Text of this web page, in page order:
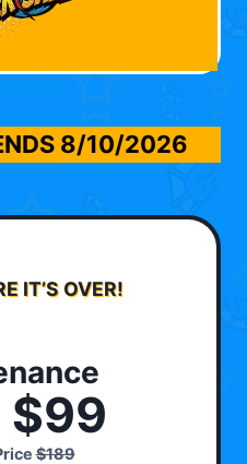
8/10/2026
IT’S OVER!
$99
$189